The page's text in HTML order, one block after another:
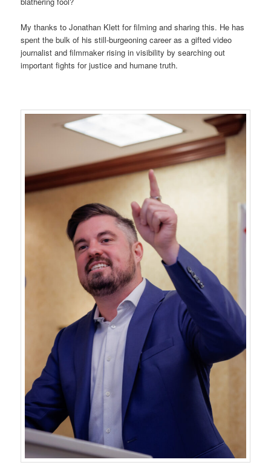
My thanks to Jonathan Klett for filming and sharing this. He has
spent the bulk of his still-burgeoning career as a gifted video
journalist and filmmaker rising in visibility by searching out
important fights for justice and humane truth.